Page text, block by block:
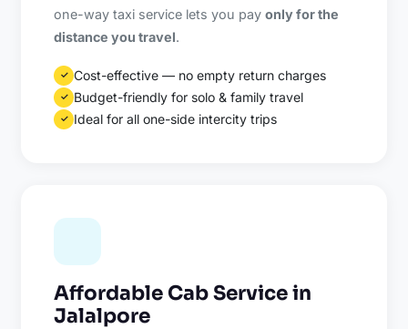
one-way taxi service lets you payonly for the
distance you travel.
✓ Cost-effective — no empty return charges
✓ Budget-friendly for solo & family travel
✓ Ideal for all one-side intercity trips
Affordable Cab Service in
Jalalpore